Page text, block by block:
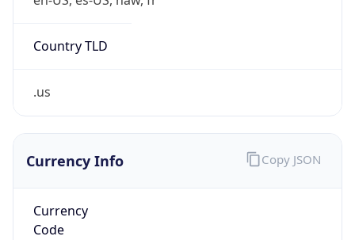
Country TLD
.us
Currency Info
Currency
Code
Copy JSON